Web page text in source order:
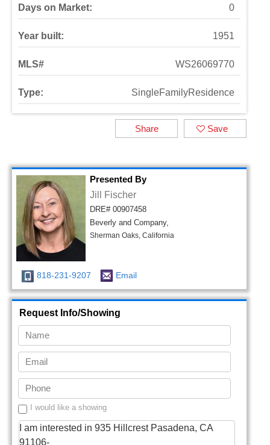
Days on Market: 0
Year built: 1951
MLS# WS26069770
Type: SingleFamilyResidence
Save
Share
Presented By
Jill Fischer
DRE# 00907458
Beverly and Company,
Sherman Oaks, California
818-231-9207 Email
Request Info/Showing
I would like a showing